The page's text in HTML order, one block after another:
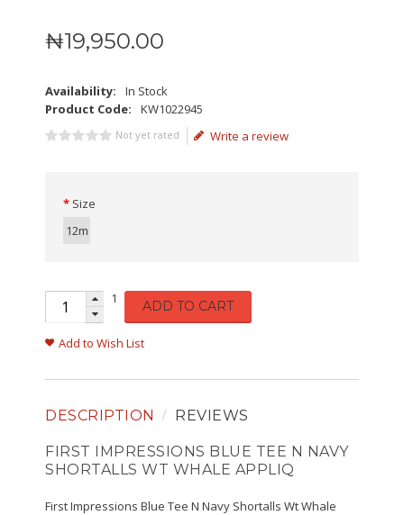
₦19,950.00
Availability:
In Stock
Product Code:
KW1022945
Not yet rated Write a review
Size
12m
1 ADD TO CART
Add to Wish List
DESCRIPTION REVIEWS
FIRST IMPRESSIONS BLUE TEE N NAVY
SHORTALLS WT WHALE APPLIQ
First Impressions Blue Tee N Navy Shortalls Wt Whale